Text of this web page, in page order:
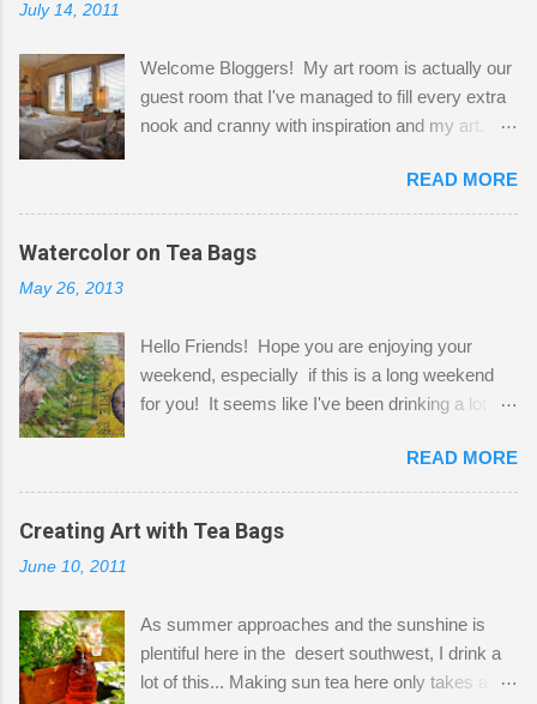
July 14, 2011
Welcome Bloggers! My art room is actually our
guest room that I've managed to fill every extra
nook and cranny with inspiration and my art.
Shatzie and Fetzer. Hurry and grab a seat
before Fetzer beats you to it! Along this side of
the wall I've managed to squeeze in 2 computer
desks and a lot of my stuff. As you can see, my
a bit of every media, therefore it's easy to run
out of space. So, what I try to do is utilize my
small space by storing my supplies in plastic
that when she visits she doesn't mind hanging
her clothes on a hook on the door. :-) I am
always on the look out for interesting containers
jars. Vintage sp...
READ MORE
Watercolor on Tea Bags
May 26, 2013
Hello Friends! Hope you are enjoying your
weekend, especially if this is a long weekend
for you! It seems like I've been drinking a lot of
tea bags and get creative! This is a mixed-
media piece on watercolor paper. First, I tore
pieces of the tea bags and glued them to the
watercolor paper to start my background. This
the tea bags for added interest. I love the color
and texture the tea bags create. After the
background was dry, I started to sketch out my
READ MORE
Creating Art with Tea Bags
June 10, 2011
As summer approaches and the sunshine is
plentiful here in the desert southwest, I drink a
lot of this... Making sun tea here only takes a